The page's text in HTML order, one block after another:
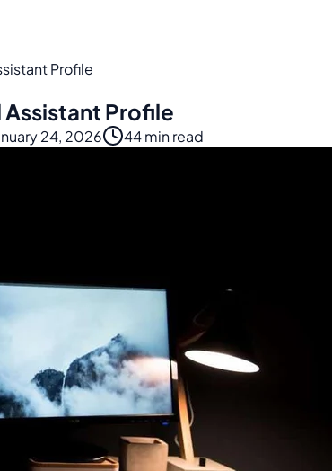
Profile
Profile
24, 2026 44 min read